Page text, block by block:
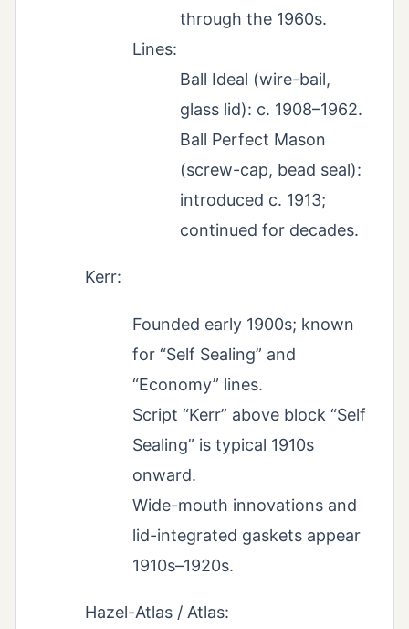
through the 1960s.
Lines:
Ball Ideal (wire-bail,
glass lid): c. 1908–1962.
Ball Perfect Mason
(screw-cap, bead seal):
introduced c. 1913;
continued for decades.
Kerr:
Founded early 1900s; known
for “Self Sealing” and
“Economy” lines.
Script “Kerr” above block “Self
Sealing” is typical 1910s
onward.
Wide-mouth innovations and
lid-integrated gaskets appear
1910s–1920s.
Hazel-Atlas / Atlas: